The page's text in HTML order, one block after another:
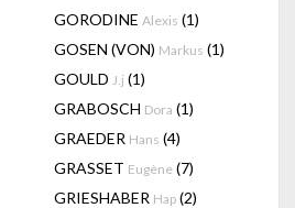
GORODINE Alexis (1)
GOSEN (VON) Markus (1)
GOULD J.j (1)
GRABOSCH Dora (1)
GRAEDER Hans (4)
GRASSET Eugène (7)
GRIESHABER Hap (2)